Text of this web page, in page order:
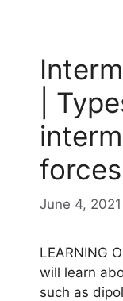
|
June 4, 2021
LEARNING
will learn
such as